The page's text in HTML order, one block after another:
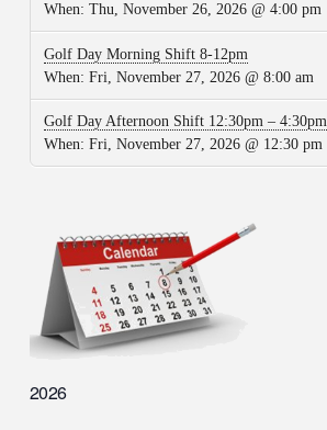
When: Thu, November 26, 2026 @ 4:00 pm
Golf Day Morning Shift 8-12pm
When: Fri, November 27, 2026 @ 8:00 am
Golf Day Afternoon Shift 12:30pm – 4:30pm
When: Fri, November 27, 2026 @ 12:30 pm
2026